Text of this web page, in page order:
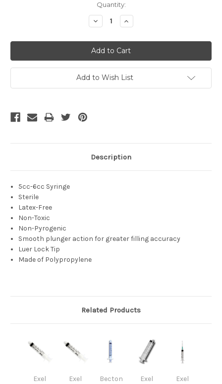
Quantity:
Decrease
Quantity:
Increase
Quantity:
Add to Wish List
Description
5cc-6cc Syringe
Sterile
Latex-Free
Non-Toxic
Non-Pyrogenic
Smooth plunger action for greater filling accuracy
Luer Lock Tip
Made of Polypropylene
Related Products
Exel Exel Becton Exel Exel